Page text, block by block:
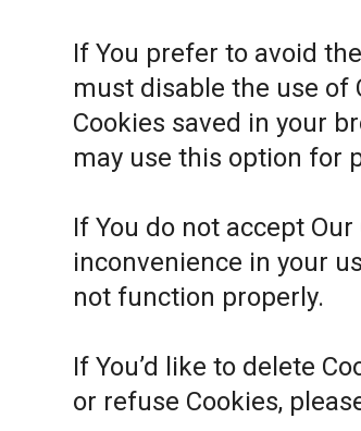
If You prefer to avoid
must disable the use of
Cookies saved in your
may use this option for
If You do not accept
inconvenience in your
not function properly.
If You’d like to delete
or refuse Cookies,